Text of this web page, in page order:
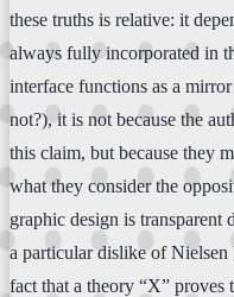
these truths is relative: it
always fully incorporated in
interface functions as a
not?), it is not because the
this claim, but because they
what they consider the
graphic design is transparent
a particular dislike of
fact that a theory “X”